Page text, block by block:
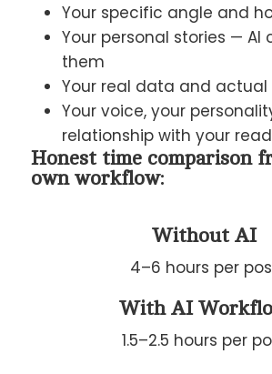
Your specific angle and
Your personal stories — AI
them
Your real data and actual
Your voice, your
relationship with your
Honest time comparison
own workflow:
Without AI
4–6 hours per
With AI
1.5–2.5 hours per